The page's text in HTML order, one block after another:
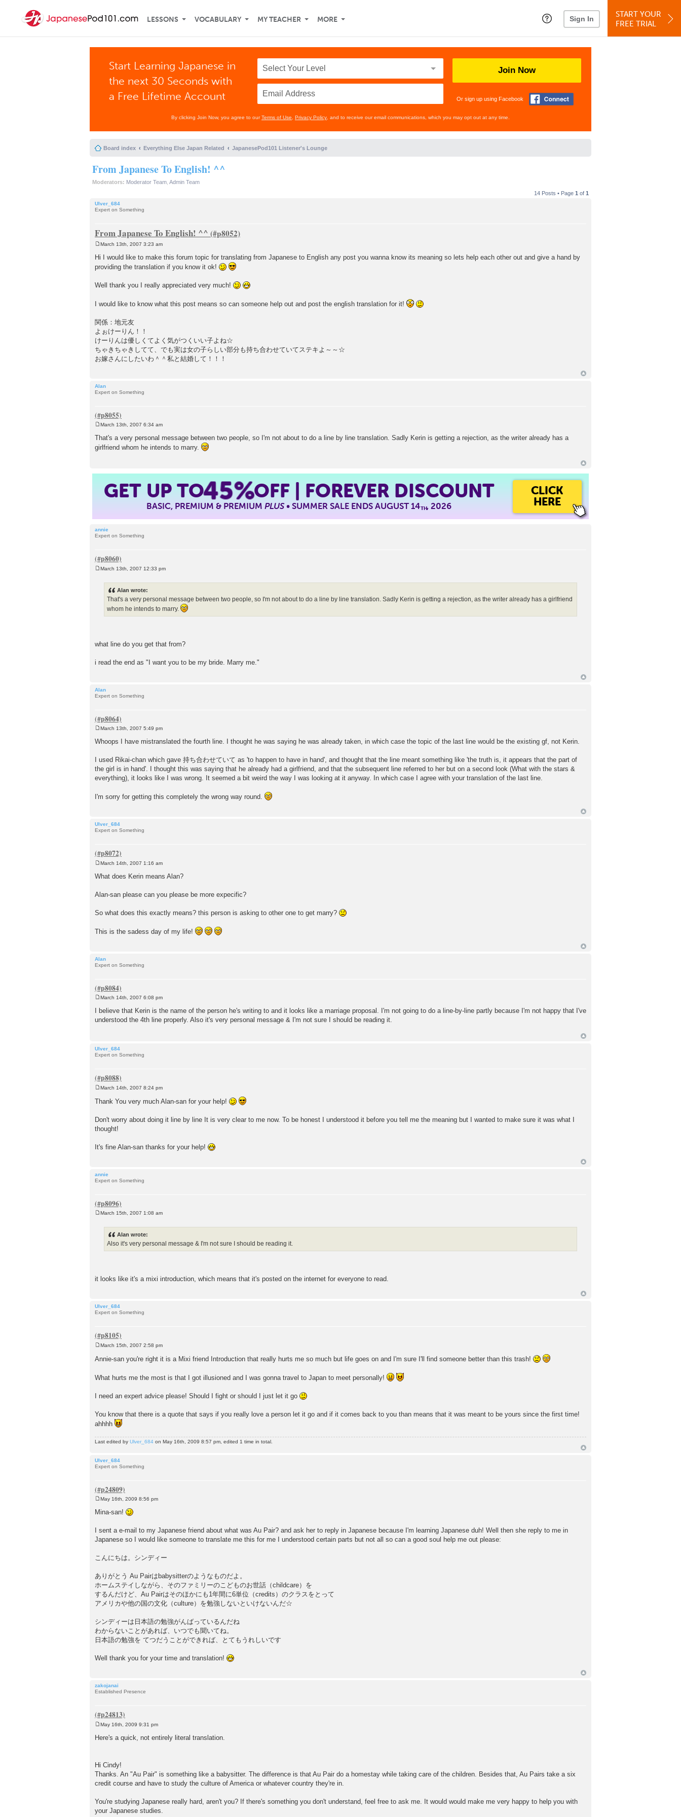
LESSONS VOCABULARY MY TEACHER MORE Sign In
START YOUR
FREE TRIAL
Start Learning Japanese in
the next 30 Seconds with
a Free Lifetime Account
Join Now
Or sign up using Facebook
By clicking Join Now, you agree to ourTerms of Use Privacy Policy , and to receive our email communications, which you may opt out at any time.
Board index Everything Else Japan Related JapanesePod101 Listener's Lounge
From Japanese To English! ^^
Moderators: Moderator Team Admin Team
14 Posts • Page 1 of 1
Ulver_684
Expert on Something
From Japanese To English! ^^
t
March 13th, 2007 3:23 am
Hi I would like to make this forum topic for translating from Japanese to English any post you wanna know its meaning so lets help each other out and give a hand by
providing the translation if you know it ok!
Well thank you I really appreciated very much!
I would like to know what this post means so can someone help out and post the english translation for it!
関係：地元友
よぉけーりん！！
けーりんは優しくてよく気がつくいい子よね☆
ちゃきちゃきしてて、でも実は女の子らしい部分も持ち合わせていてステキよ～～☆
お嫁さんにしたいわ＾＾私と結婚して！！！
Alan
Expert on Something
s
t
March 13th, 2007 6:34 am
That's a very personal message between two people, so I'm not about to do a line by line translation. Sadly Kerin is getting a rejection, as the writer already has a
girlfriend whom he intends to marry.
GET UP TO45%OFF | FOREVER DISCOUNT
BASIC, PREMIUM & PREMIUMPLUS• SUMMER SALE ENDS AUGUST 14TH, 2026
CLICK
HERE
annie
Expert on Something
March 13th, 2007 12:33 pm
Alan wrote:
That's a very personal message between two people, so I'm not about to do a line by line translation. Sadly Kerin is getting a rejection, as the writer already has a girlfriend
whom he intends to marry.
what line do you get that from?
i read the end as "I want you to be my bride. Marry me."
Alan
Expert on Something
o
s
March 13th, 2007 5:49 pm
Whoops I have mistranslated the fourth line. I thought he was saying he was already taken, in which case the topic of the last line would be the existing gf, not Kerin.
I used Rikai-chan which gave 持ち合わせていて as 'to happen to have in hand', and thought that the line meant something like 'the truth is, it appears that the part of
the girl is in hand'. I thought this was saying that he already had a girlfriend, and that the subsequent line referred to her but on a second look (What with the stars &
everything), it looks like I was wrong. It seemed a bit weird the way I was looking at it anyway. In which case I agree with your translation of the last line.
I'm sorry for getting this completely the wrong way round.
Ulver_684
Expert on Something
o
s
March 14th, 2007 1:16 am
What does Kerin means Alan?
Alan-san please can you please be more expecific?
So what does this exactly means? this person is asking to other one to get marry?
This is the sadess day of my life!
Alan
Expert on Something
s
t
March 14th, 2007 6:08 pm
I believe that Kerin is the name of the person he's writing to and it looks like a marriage proposal. I'm not going to do a line-by-line partly because I'm not happy that I've
understood the 4th line properly. Also it's very personal message & I'm not sure I should be reading it.
Ulver_684
Expert on Something
s
March 14th, 2007 8:24 pm
Thank You very much Alan-san for your help!
Don't worry about doing it line by line It is very clear to me now. To be honest I understood it before you tell me the meaning but I wanted to make sure it was what I
thought!
It's fine Alan-san thanks for your help!
annie
Expert on Something
March 15th, 2007 1:08 am
Alan wrote:
Also it's very personal message & I'm not sure I should be reading it.
it looks like it's a mixi introduction, which means that it's posted on the internet for everyone to read.
Ulver_684
Expert on Something
s
March 15th, 2007 2:58 pm
Annie-san you're right it is a Mixi friend Introduction that really hurts me so much but life goes on and I'm sure I'll find someone better than this trash!
What hurts me the most is that I got illusioned and I was gonna travel to Japan to meet personally!
I need an expert advice please! Should I fight or should I just let it go
You know that there is a quote that says if you really love a person let it go and if it comes back to you than means that it was meant to be yours since the first time!
ahhhh
Last edited by Ulver_684 on May 16th, 2009 8:57 pm, edited 1 time in total.
Ulver_684
Expert on Something
o
s
May 16th, 2009 8:56 pm
Mina-san!
I sent a e-mail to my Japanese friend about what was Au Pair? and ask her to reply in Japanese because I'm learning Japanese duh! Well then she reply to me in
Japanese so I would like someone to translate me this for me I understood certain parts but not all so can a good soul help me out please:
こんにちは。シンディー
ありがとう Au Pairはbabysitterのようなものだよ。
ホームステイしながら、そのファミリーのこどものお世話（childcare）を
するんだけど、Au Pairはそのほかにも1年間に6単位（credits）のクラスをとって
アメリカや他の国の文化（culture）を勉強しないといけないんだ☆
シンディーは日本語の勉強がんばっているんだね
わからないことがあれば、いつでも聞いてね。
日本語の勉強を てつだうことができれば、とてもうれしいです
Well thank you for your time and translation!
zakojanai
Established Presence
s
May 16th, 2009 9:31 pm
Here's a quick, not entirely literal translation.
Hi Cindy!
Thanks. An "Au Pair" is something like a babysitter. The difference is that Au Pair do a homestay while taking care of the children. Besides that, Au Pairs take a six
credit course and have to study the culture of America or whatever country they're in.
You're studying Japanese really hard, aren't you? If there's something you don't understand, feel free to ask me. It would would make me very happy to help you with
your Japanese studies.